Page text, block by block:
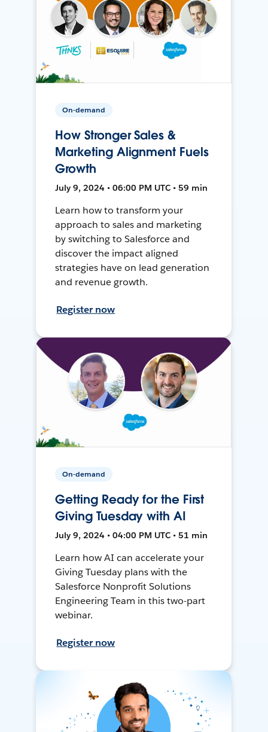
On-demand
How Stronger Sales &
Marketing Alignment Fuels
Growth
July 9, 2024 • 06:00 PM UTC • 59 min
Learn how to transform your
approach to sales and marketing
by switching to Salesforce and
discover the impact aligned
strategies have on lead generation
and revenue growth.
Register now
On-demand
Getting Ready for the First
Giving Tuesday with AI
July 9, 2024 • 04:00 PM UTC • 51 min
Learn how AI can accelerate your
Giving Tuesday plans with the
Salesforce Nonprofit Solutions
Engineering Team in this two-part
webinar.
Register now